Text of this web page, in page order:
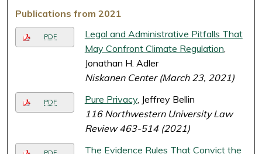
Publications from 2021
PDF
Legal and Administrative Pitfalls That
May Confront Climate Regulation,
Jonathan H. Adler
Niskanen Center (March 23, 2021)
PDF Pure Privacy, Jeffrey Bellin
116 Northwestern University Law
Review 463-514 (2021)
The Evidence Rules That Convict the